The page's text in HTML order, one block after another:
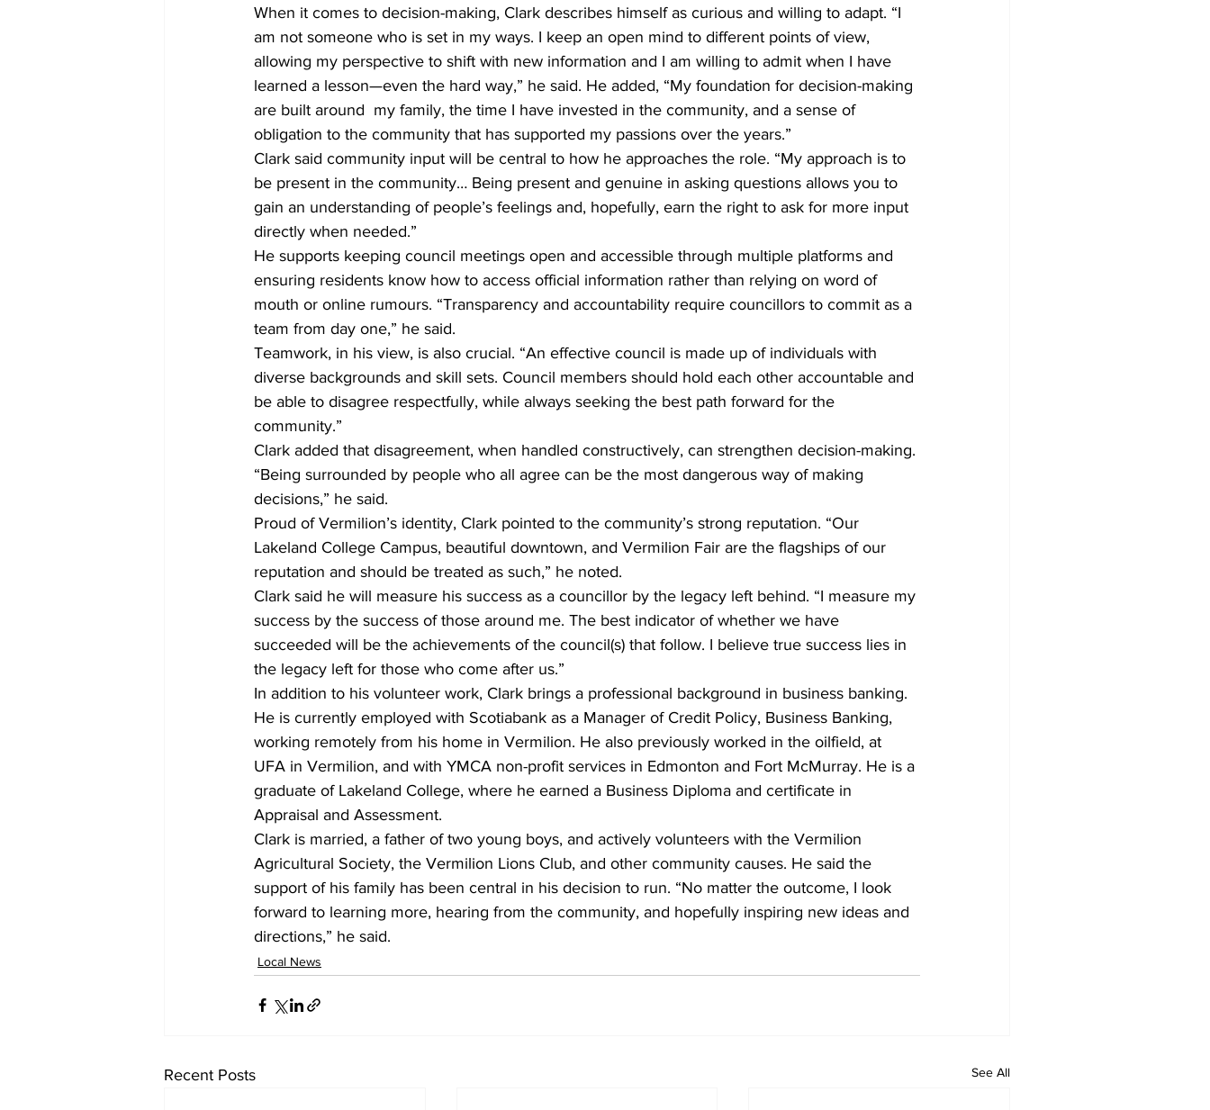
When it comes to decision-making, Clark describes himself as curious and willing to adapt. “I
am not someone who is set in my ways. I keep an open mind to different points of view,
allowing my perspective to shift with new information and I am willing to admit when I have
learned a lesson—even the hard way,” he said. He added, “My foundation for decision-making
are built around  my family, the time I have invested in the community, and a sense of
obligation to the community that has supported my passions over the years.”
Clark said community input will be central to how he approaches the role. “My approach is to
be present in the community… Being present and genuine in asking questions allows you to
gain an understanding of people’s feelings and, hopefully, earn the right to ask for more input
directly when needed.”
He supports keeping council meetings open and accessible through multiple platforms and
ensuring residents know how to access official information rather than relying on word of
mouth or online rumours. “Transparency and accountability require councillors to commit as a
team from day one,” he said.
Teamwork, in his view, is also crucial. “An effective council is made up of individuals with
diverse backgrounds and skill sets. Council members should hold each other accountable and
be able to disagree respectfully, while always seeking the best path forward for the
community.”
Clark added that disagreement, when handled constructively, can strengthen decision-making.
“Being surrounded by people who all agree can be the most dangerous way of making
decisions,” he said.
Proud of Vermilion’s identity, Clark pointed to the community’s strong reputation. “Our
Lakeland College Campus, beautiful downtown, and Vermilion Fair are the flagships of our
reputation and should be treated as such,” he noted.
Clark said he will measure his success as a councillor by the legacy left behind. “I measure my
success by the success of those around me. The best indicator of whether we have
succeeded will be the achievements of the council(s) that follow. I believe true success lies in
the legacy left for those who come after us.”
In addition to his volunteer work, Clark brings a professional background in business banking.
He is currently employed with Scotiabank as a Manager of Credit Policy, Business Banking,
working remotely from his home in Vermilion. He also previously worked in the oilfield, at
UFA in Vermilion, and with YMCA non-profit services in Edmonton and Fort McMurray. He is a
graduate of Lakeland College, where he earned a Business Diploma and certificate in
Appraisal and Assessment.
Clark is married, a father of two young boys, and actively volunteers with the Vermilion
Agricultural Society, the Vermilion Lions Club, and other community causes. He said the
support of his family has been central in his decision to run. “No matter the outcome, I look
forward to learning more, hearing from the community, and hopefully inspiring new ideas and
directions,” he said.
Local News
Recent Posts See All